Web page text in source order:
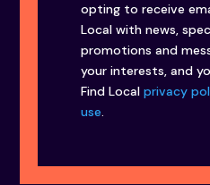
opting to receive
Local with news,
promotions and
your interests, and
Find Localprivacy
use.